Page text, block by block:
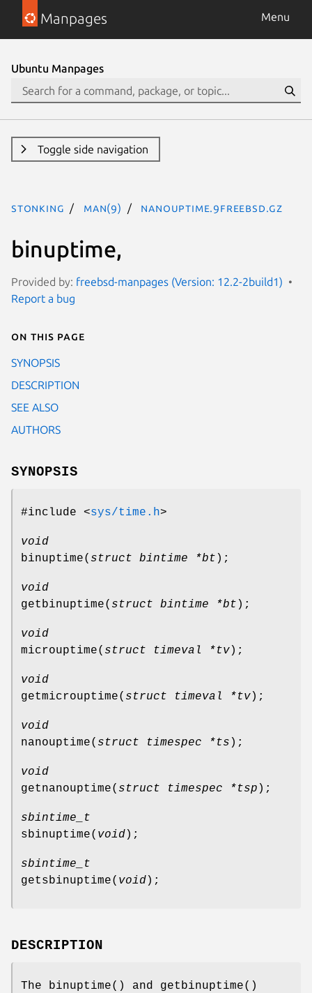
Manpages Menu
Ubuntu Manpages
Toggle side navigation
stonking man(9) nanouptime.9freebsd.gz
binuptime,
Provided by: freebsd-manpages (Version: 12.2-2build1)
Report a bug
On this page
SYNOPSIS
DESCRIPTION
SEE ALSO
AUTHORS
SYNOPSIS
#include <sys/time.h>
void
binuptime( struct bintime *bt );
void
getbinuptime( struct bintime *bt );
void
microuptime( struct timeval *tv);
void
getmicrouptime( struct timeval *tv);
void
nanouptime( struct timespec *ts );
void
getnanouptime( struct timespec *tsp );
sbintime_t
sbinuptime( void);
sbintime_t
getsbinuptime( void);
DESCRIPTION
The binuptime() and getbinuptime()